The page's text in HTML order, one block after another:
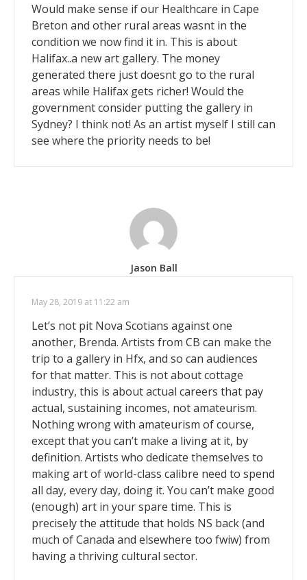
Would make sense if our Healthcare in Cape
Breton and other rural areas wasnt in the
condition we now find it in. This is about
Halifax..a new art gallery. The money
generated there just doesnt go to the rural
areas while Halifax gets richer! Would the
government consider putting the gallery in
Sydney? I think not! As an artist myself I still can
see where the priority needs to be!
Jason Ball
May 28, 2019 at 11:22 am
Let’s not pit Nova Scotians against one
another, Brenda. Artists from CB can make the
trip to a gallery in Hfx, and so can audiences
for that matter. This is not about cottage
industry, this is about actual careers that pay
actual, sustaining incomes, not amateurism.
Nothing wrong with amateurism of course,
except that you can’t make a living at it, by
definition. Artists who dedicate themselves to
making art of world-class calibre need to spend
all day, every day, doing it. You can’t make good
(enough) art in your spare time. This is
precisely the attitude that holds NS back (and
much of Canada and elsewhere too fwiw) from
having a thriving cultural sector.